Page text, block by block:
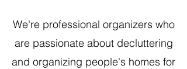
We're professional organizers who
are passionate about decluttering
and organizing people's homes for